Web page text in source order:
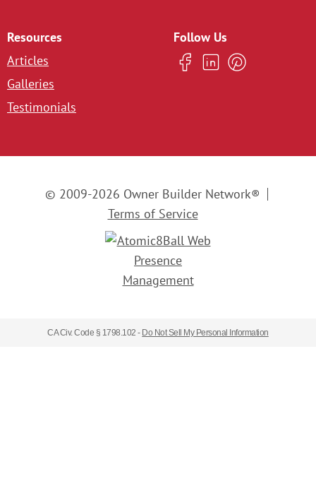
Resources
Articles
Galleries
Testimonials
Follow Us
© 2009-2026 Owner Builder Network®
Terms of Service
CA Civ. Code § 1798.102 - Do Not Sell My Personal Information